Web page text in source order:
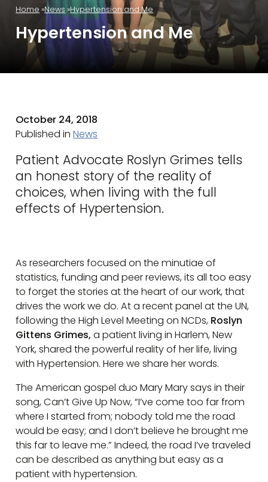
Home News Hypertension and Me
Hypertension and Me
October 24, 2018
Published inNews
Patient Advocate Roslyn Grimes tells
an honest story of the reality of
choices, when living with the full
effects of Hypertension.
As researchers focused on the minutiae of
statistics, funding and peer reviews, its all too easy
to forget the stories at the heart of our work, that
drives the work we do. At a recent panel at the UN,
following the High Level Meeting on NCDs, Roslyn
Gittens Grimes, a patient living in Harlem, New
York, shared the powerful reality of her life, living
with Hypertension. Here we share her words.
The American gospel duo Mary Mary says in their
song, Can’t Give Up Now, “I’ve come too far from
where I started from; nobody told me the road
would be easy; and I don’t believe he brought me
this far to leave me.” Indeed, the road I’ve traveled
can be described as anything but easy as a
patient with hypertension.